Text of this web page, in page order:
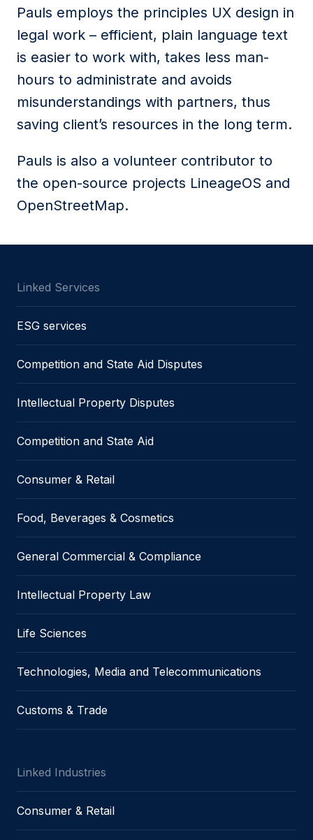
Pauls employs the principles UX design in
legal work – efficient, plain language text
is easier to work with, takes less man-
hours to administrate and avoids
misunderstandings with partners, thus
saving client’s resources in the long term.
Pauls is also a volunteer contributor to
the open-source projects LineageOS and
OpenStreetMap.
Linked Services
ESG services
Competition and State Aid Disputes
Intellectual Property Disputes
Competition and State Aid
Consumer & Retail
Food, Beverages & Cosmetics
General Commercial & Compliance
Intellectual Property Law
Life Sciences
Technologies, Media and Telecommunications
Customs & Trade
Linked Industries
Consumer & Retail